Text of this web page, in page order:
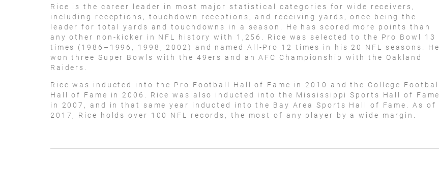
Rice is the career leader in most major statistical categories for wide receivers,
including receptions, touchdown receptions, and receiving yards, once being the
leader for total yards and touchdowns in a season. He has scored more points than
any other non-kicker in NFL history with 1,256. Rice was selected to the Pro Bowl 13
times (1986–1996, 1998, 2002) and named All-Pro 12 times in his 20 NFL seasons. He
won three Super Bowls with the 49ers and an AFC Championship with the Oakland
Raiders.
Rice was inducted into the Pro Football Hall of Fame in 2010 and the College Football
Hall of Fame in 2006. Rice was also inducted into the Mississippi Sports Hall of Fame
in 2007, and in that same year inducted into the Bay Area Sports Hall of Fame. As of
2017, Rice holds over 100 NFL records, the most of any player by a wide margin.